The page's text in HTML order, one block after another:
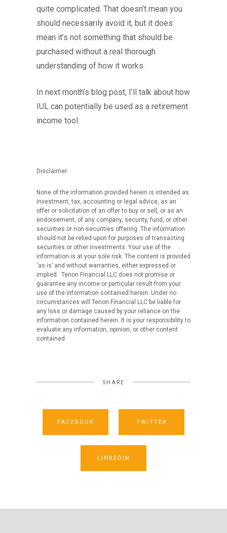
quite complicated. That doesn’t mean you
should necessarily avoid it, but it does
mean it’s not something that should be
purchased without a real thorough
understanding of how it works.
In next month’s blog post, I’ll talk about how
IUL can potentially be used as a retirement
income tool.
Disclaimer:
None of the information provided herein is intended as
investment, tax, accounting or legal advice, as an
offer or solicitation of an offer to buy or sell, or as an
endorsement, of any company, security, fund, or other
securities or non-securities offering. The information
should not be relied upon for purposes of transacting
securities or other investments. Your use of the
information is at your sole risk. The content is provided
‘as is’ and without warranties, either expressed or
implied. Tenon Financial LLC does not promise or
guarantee any income or particular result from your
use of the information contained herein. Under no
circumstances will Tenon Financial LLC be liable for
any loss or damage caused by your reliance on the
information contained herein. It is your responsibility to
evaluate any information, opinion, or other content
contained.
SHARE
FACEBOOK TWITTER
LINKEDIN